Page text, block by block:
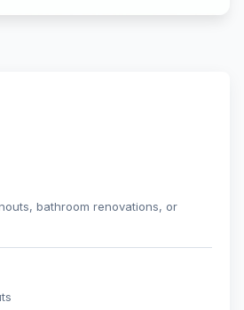
bathroom renovations, or